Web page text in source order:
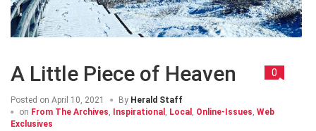
A Little Piece of Heaven 0
Posted on April 10, 2021 By Herald Staff
on From The Archives, Inspirational , Local , Online-Issues, Web
Exclusives